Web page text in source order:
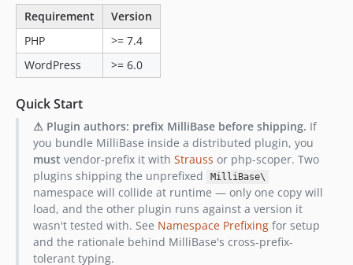
v2.0.0
v1.2.4
v1.2.3
v1.2.2
v1.2.0
v1.1.0
v1.0.2
v1.0.1
v1.0.0
Requirement
Version
PHP
>= 7.4
WordPress
>= 6.0
Quick Start
⚠ Plugin authors: prefix MilliBase before shipping. If
you bundle MilliBase inside a distributed plugin, you
must vendor-prefix it with Strauss or php-scoper. Two
plugins shipping the unprefixed
MilliBase\
namespace will collide at runtime — only one copy will
load, and the other plugin runs against a version it
wasn't tested with. See Namespace Prefixingfor setup
and the rationale behind MilliBase's cross-prefix-
tolerant typing.